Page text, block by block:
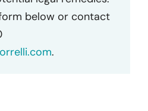
below or contact
.